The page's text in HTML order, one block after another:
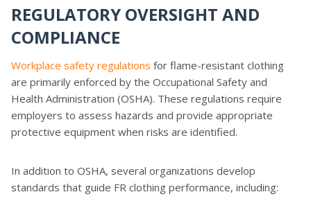
REGULATORY OVERSIGHT AND
COMPLIANCE
Workplace safety regulations for flame-resistant clothing
are primarily enforced by the Occupational Safety and
Health Administration (OSHA). These regulations require
employers to assess hazards and provide appropriate
protective equipment when risks are identified.
In addition to OSHA, several organizations develop
standards that guide FR clothing performance, including: